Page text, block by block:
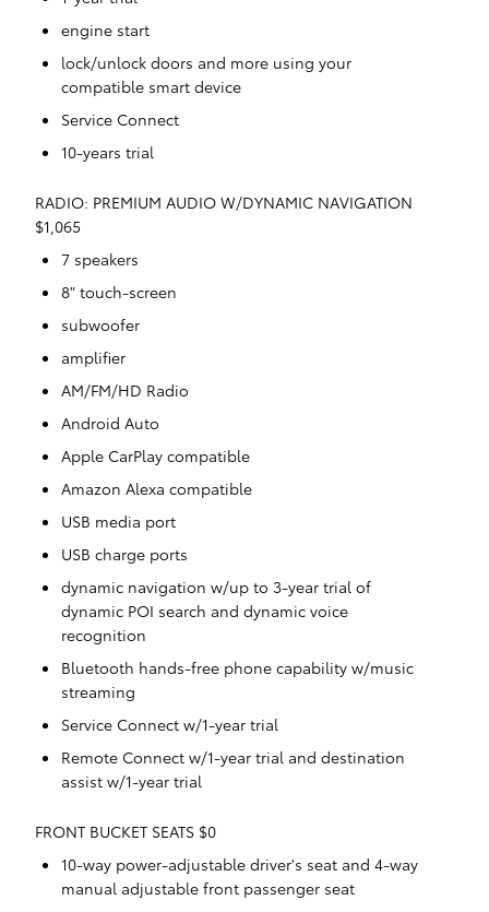
engine start
lock/unlock doors and more using your
compatible smart device
Service Connect
10-years trial
RADIO: PREMIUM AUDIO W/DYNAMIC NAVIGATION
$1,065
7 speakers
8" touch-screen
subwoofer
amplifier
AM/FM/HD Radio
Android Auto
Apple CarPlay compatible
Amazon Alexa compatible
USB media port
USB charge ports
dynamic navigation w/up to 3-year trial of
dynamic POI search and dynamic voice
recognition
Bluetooth hands-free phone capability w/music
streaming
Service Connect w/1-year trial
Remote Connect w/1-year trial and destination
assist w/1-year trial
FRONT BUCKET SEATS $0
10-way power-adjustable driver's seat and 4-way
manual adjustable front passenger seat